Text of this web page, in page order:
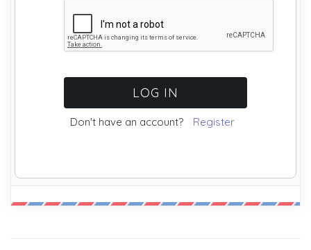
Don't have an account? Register